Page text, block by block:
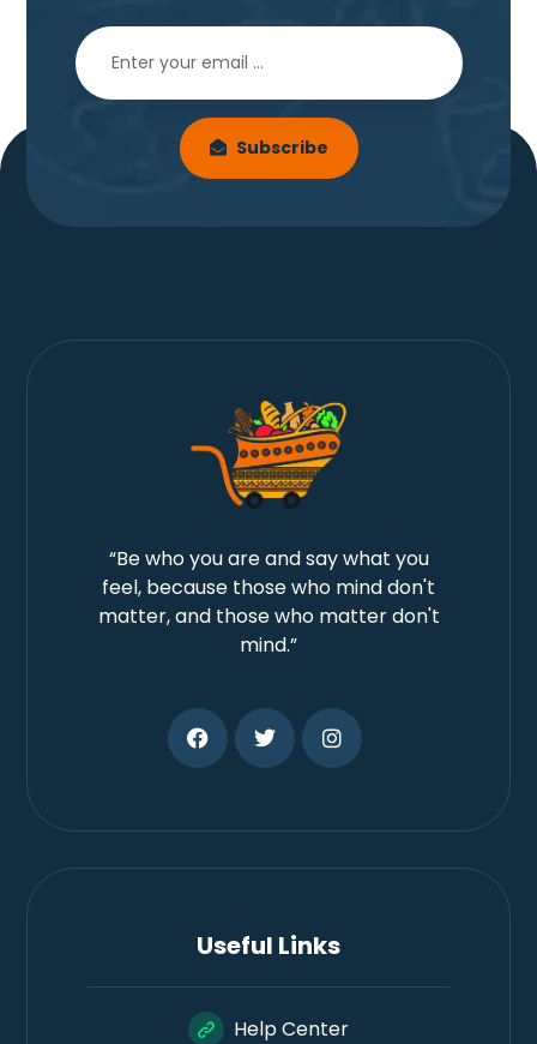
Subscribe
“Be who you are and say what you
feel, because those who mind don't
matter, and those who matter don't
mind.”
Useful Links
Help Center